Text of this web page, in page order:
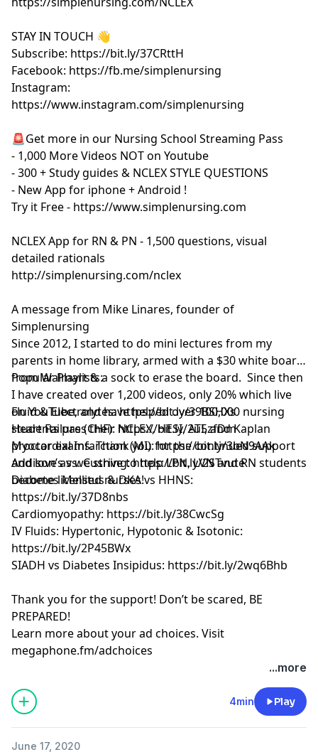
STAY IN TOUCH 👋
Subscribe: https://bit.ly/37CRttH
Facebook: https://fb.me/simplenursing
Instagram:
https://www.instagram.com/simplenursing
🚨Get more in our Nursing School Streaming Pass
- 1,000 More Videos NOT on Youtube
- 300 + Study guides & NCLEX STYLE QUESTIONS
- New App for iphone + Android !
Try it Free - https://www.simplenursing.com
NCLEX App for RN & PN - 1,500 questions, visual
detailed rationals
http://simplenursing.com/nclex
A message from Mike Linares, founder of
Simplenursing
Since 2012, I started to do mini lectures from my
parents in home library, armed with a $30 white board
from Walmart & a sock to erase the board. Since then
I have created over 1,200 videos, only 20% which live
on YouTube, and have helped over 100,000 nursing
students pass their NCLEX, HESI, ATI, and Kaplan
proctor exams. Thank you for the continued support
and love as we strive to help LPN, LVN and RN students
become licensed nurses!
Popular Playlists:
Fluid & Electrolytes: https://bit.ly/39BSHXs
Heart Failure (CHF): https://bit.ly/2u5zfDm
Myocardial Infarction (MI): https://bit.ly/3bN9AAk
Addison’s vs. Cushing: https://bit.ly/2STvute
Diabetes Mellitus & DKA vs HHNS:
https://bit.ly/37D8nbs
Cardiomyopathy: https://bit.ly/38CwcSg
IV Fluids: Hypertonic, Hypotonic & Isotonic:
https://bit.ly/2P45BWx
SIADH vs Diabetes Insipidus: https://bit.ly/2wq6Bhb
Thank you for the support! Don’t be scared, BE
PREPARED!
Learn more about your ad choices. Visit
megaphone.fm/adchoices
See Privacy Policy at
https://art19.com/privacy
and
California Privacy Notice at
...more
4min Play
June 17, 2020